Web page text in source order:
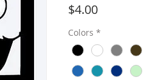
$4.00Price
Colors *